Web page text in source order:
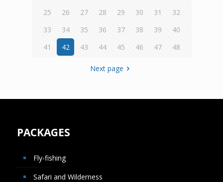
25
26 27 28 29 30 31
32
33
34 35 36 37 38 39
40
41
42 43 44 45 46 47 48
Next page
PACKAGES
Fly-fishing
Safari and Wilderness